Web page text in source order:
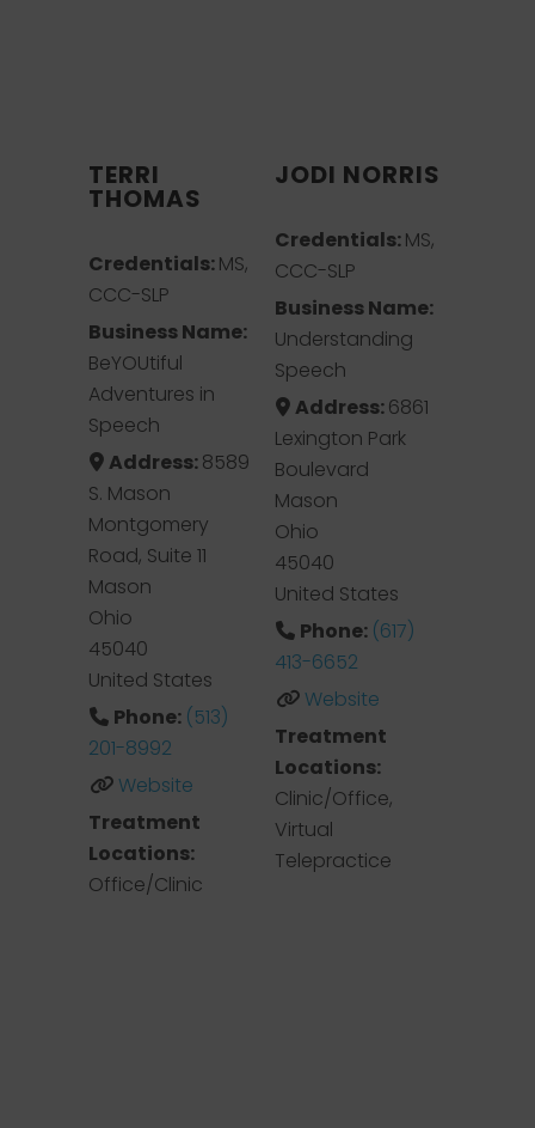
TERRI
THOMAS
Credentials:MS,
CCC-SLP
Business Name:
BeYOUtiful
Adventures in
Speech
Address:8589
S. Mason
Montgomery
Road, Suite 11
Mason
Ohio
45040
United States
Phone: (513)
201-8992
Website
Treatment
Locations:
Office/Clinic
JODI NORRIS
Credentials:MS,
CCC-SLP
Business Name:
Understanding
Speech
Address:6861
Lexington Park
Boulevard
Mason
Ohio
45040
United States
Phone: (617)
413-6652
Website
Treatment
Locations:
Clinic/Office,
Virtual
Telepractice